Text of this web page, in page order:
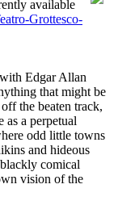
available
Grottesco-
Edgar Allan
that might be
the beaten track,
as a perpetual
odd little towns
and hideous
comical
vision of the